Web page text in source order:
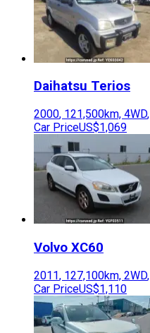
Daihatsu Terios
2000, 121,500km, 4WD,
Car PriceUS$1,069
Volvo XC60
2011, 127,100km, 2WD,
Car PriceUS$1,110